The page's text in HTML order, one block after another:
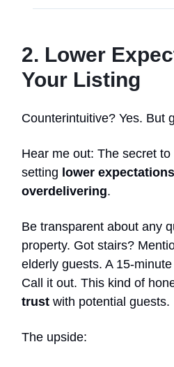
2. Lower
Your Listing
Counterintuitive? Yes. But
Hear me out: The secret
setting lower expectations
overdelivering.
Be transparent about any
property. Got stairs?
elderly guests. A 15-
Call it out. This kind of
trust with potential guests.
The upside: